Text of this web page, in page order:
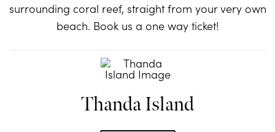
surrounding coral reef, straight from your very own
beach. Book us a one way ticket!
Thanda Island